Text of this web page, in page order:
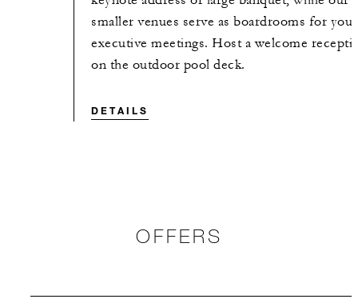
smaller venues serve as boardrooms for your
executive meetings. Host a welcome
on the outdoor pool deck.
DETAILS
OFFERS